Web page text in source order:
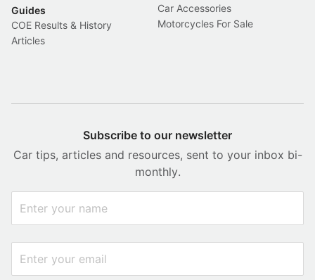
Guides
COE Results & History
Articles
Car Accessories
Motorcycles For Sale
Subscribe to our newsletter
Car tips, articles and resources, sent to your inbox bi-
monthly.